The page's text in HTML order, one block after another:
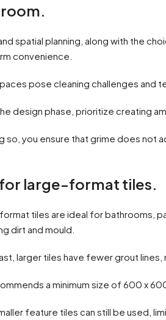
spatial planning, along with the
convenience.
pose cleaning challenges and
design phase, prioritize creating
so, you ensure that grime does not
large-format tiles.
tiles are ideal for bathrooms,
dirt and mould.
larger tiles have fewer grout lines,
a minimum size of 600 x
feature tiles can still be used,